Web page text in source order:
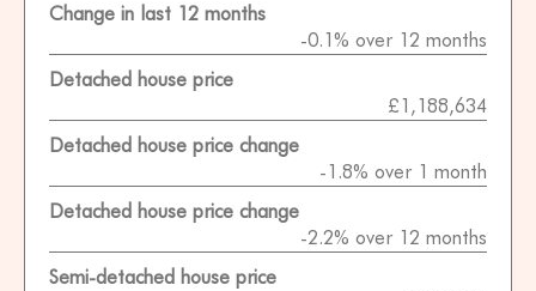
Change in last 12 months
-0.1% over 12 months
Detached house price
£1,188,634
Detached house price change
-1.8% over 1 month
Detached house price change
-2.2% over 12 months
Semi-detached house price